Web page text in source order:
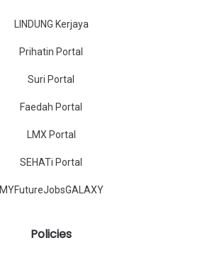
LINDUNG Kerjaya
Prihatin Portal
Suri Portal
Faedah Portal
LMX Portal
SEHATi Portal
MYFutureJobsGALAXY
Policies